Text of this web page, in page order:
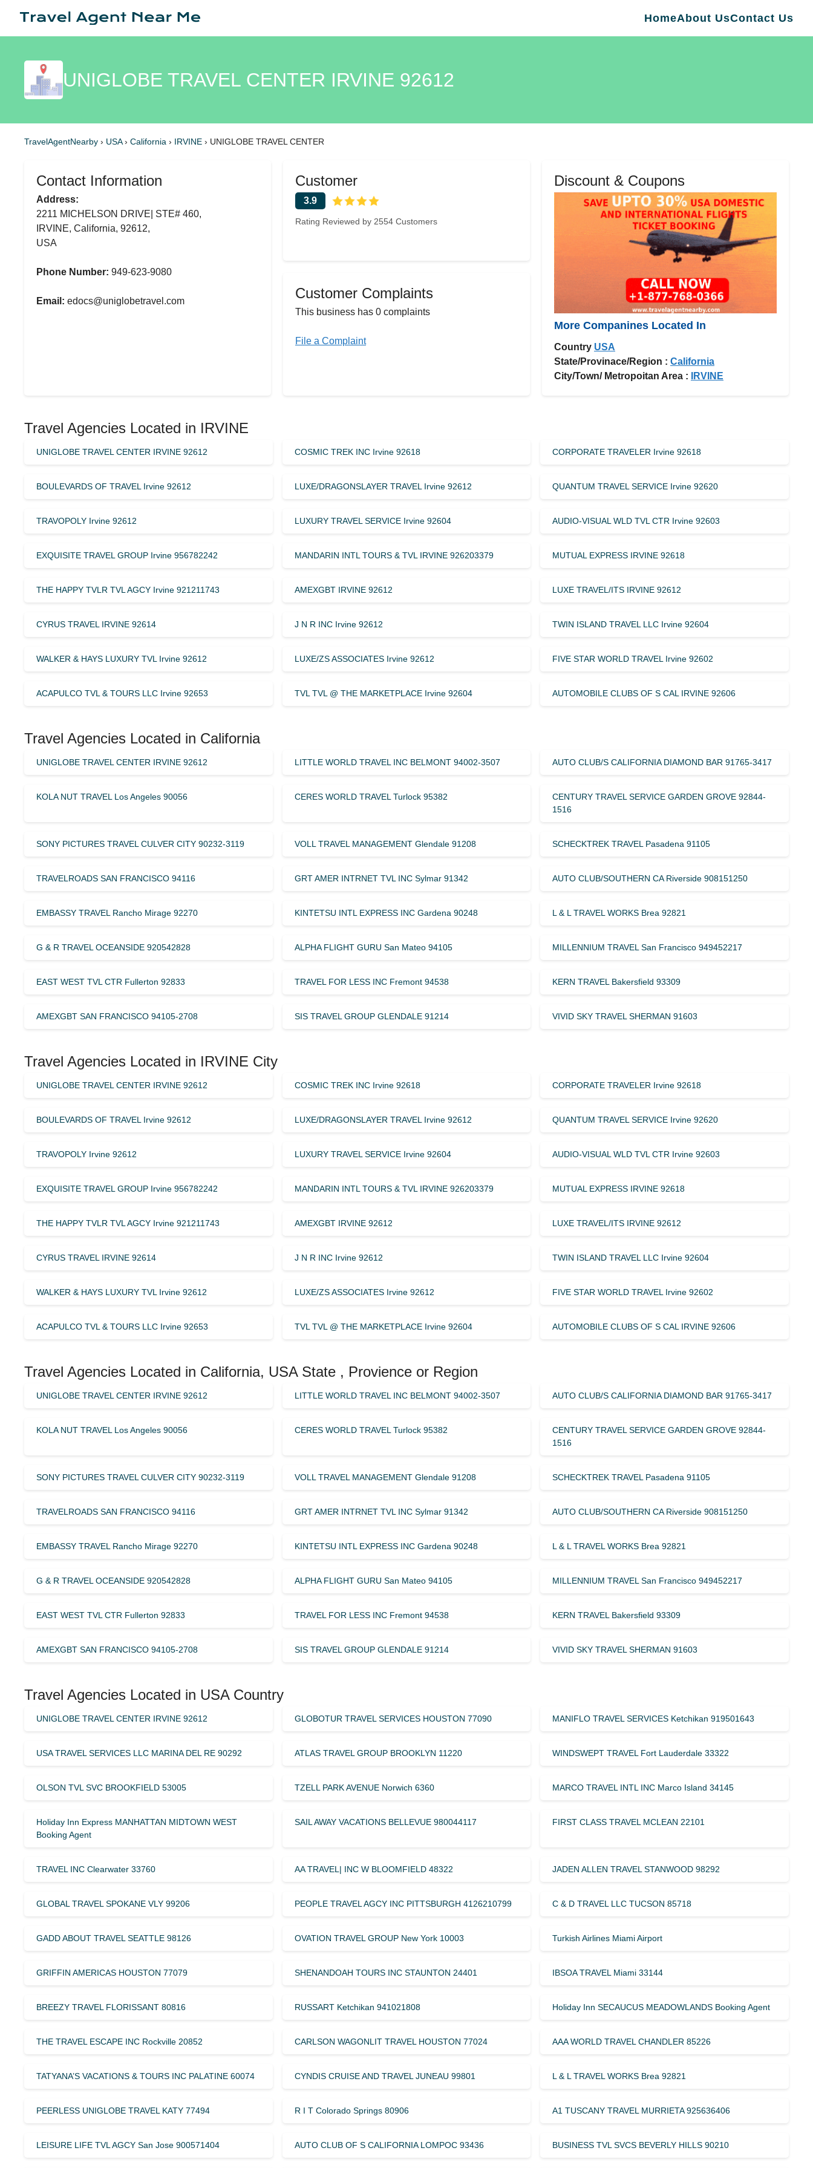
HomeAbout UsContact Us
UNIGLOBE TRAVEL CENTER IRVINE 92612
TravelAgentNearby › USA› California › IRVINE › UNIGLOBE TRAVEL CENTER
Contact Information
Address:
2211 MICHELSON DRIVE| STE# 460,
IRVINE, California, 92612,
USA
Phone Number: 949-623-9080
Email: edocs@uniglobetravel.com
Customer
3.9
Rating Reviewed by 2554 Customers
Customer Complaints
This business has 0 complaints
File a Complaint
Discount & Coupons
More Companines Located In
Country USA
State/Provinace/Region : California
City/Town/ Metropoitan Area :
IRVINE
Travel Agencies Located in IRVINE
UNIGLOBE TRAVEL CENTER IRVINE 92612 COSMIC TREK INC Irvine 92618 CORPORATE TRAVELER Irvine 92618
BOULEVARDS OF TRAVEL Irvine 92612 LUXE/DRAGONSLAYER TRAVEL Irvine 92612 QUANTUM TRAVEL SERVICE Irvine 92620
TRAVOPOLY Irvine 92612 LUXURY TRAVEL SERVICE Irvine 92604 AUDIO-VISUAL WLD TVL CTR Irvine 92603
EXQUISITE TRAVEL GROUP Irvine 956782242 MANDARIN INTL TOURS & TVL IRVINE 926203379 MUTUAL EXPRESS IRVINE 92618
THE HAPPY TVLR TVL AGCY Irvine 921211743 AMEXGBT IRVINE 92612 LUXE TRAVEL/ITS IRVINE 92612
CYRUS TRAVEL IRVINE 92614 J N R INC Irvine 92612 TWIN ISLAND TRAVEL LLC Irvine 92604
WALKER & HAYS LUXURY TVL Irvine 92612 LUXE/ZS ASSOCIATES Irvine 92612 FIVE STAR WORLD TRAVEL Irvine 92602
ACAPULCO TVL & TOURS LLC Irvine 92653 TVL TVL @ THE MARKETPLACE Irvine 92604 AUTOMOBILE CLUBS OF S CAL IRVINE 92606
Travel Agencies Located in California
UNIGLOBE TRAVEL CENTER IRVINE 92612 LITTLE WORLD TRAVEL INC BELMONT 94002-3507 AUTO CLUB/S CALIFORNIA DIAMOND BAR 91765-3417
KOLA NUT TRAVEL Los Angeles 90056 CERES WORLD TRAVEL Turlock 95382
CENTURY TRAVEL SERVICE GARDEN GROVE 92844-
1516
SONY PICTURES TRAVEL CULVER CITY 90232-3119 VOLL TRAVEL MANAGEMENT Glendale 91208 SCHECKTREK TRAVEL Pasadena 91105
TRAVELROADS SAN FRANCISCO 94116 GRT AMER INTRNET TVL INC Sylmar 91342 AUTO CLUB/SOUTHERN CA Riverside 908151250
EMBASSY TRAVEL Rancho Mirage 92270 KINTETSU INTL EXPRESS INC Gardena 90248 L & L TRAVEL WORKS Brea 92821
G & R TRAVEL OCEANSIDE 920542828 ALPHA FLIGHT GURU San Mateo 94105 MILLENNIUM TRAVEL San Francisco 949452217
EAST WEST TVL CTR Fullerton 92833 TRAVEL FOR LESS INC Fremont 94538 KERN TRAVEL Bakersfield 93309
AMEXGBT SAN FRANCISCO 94105-2708 SIS TRAVEL GROUP GLENDALE 91214 VIVID SKY TRAVEL SHERMAN 91603
Travel Agencies Located in IRVINE City
UNIGLOBE TRAVEL CENTER IRVINE 92612 COSMIC TREK INC Irvine 92618 CORPORATE TRAVELER Irvine 92618
BOULEVARDS OF TRAVEL Irvine 92612 LUXE/DRAGONSLAYER TRAVEL Irvine 92612 QUANTUM TRAVEL SERVICE Irvine 92620
TRAVOPOLY Irvine 92612 LUXURY TRAVEL SERVICE Irvine 92604 AUDIO-VISUAL WLD TVL CTR Irvine 92603
EXQUISITE TRAVEL GROUP Irvine 956782242 MANDARIN INTL TOURS & TVL IRVINE 926203379 MUTUAL EXPRESS IRVINE 92618
THE HAPPY TVLR TVL AGCY Irvine 921211743 AMEXGBT IRVINE 92612 LUXE TRAVEL/ITS IRVINE 92612
CYRUS TRAVEL IRVINE 92614 J N R INC Irvine 92612 TWIN ISLAND TRAVEL LLC Irvine 92604
WALKER & HAYS LUXURY TVL Irvine 92612 LUXE/ZS ASSOCIATES Irvine 92612 FIVE STAR WORLD TRAVEL Irvine 92602
ACAPULCO TVL & TOURS LLC Irvine 92653 TVL TVL @ THE MARKETPLACE Irvine 92604 AUTOMOBILE CLUBS OF S CAL IRVINE 92606
Travel Agencies Located in California, USA State , Provience or Region
UNIGLOBE TRAVEL CENTER IRVINE 92612 LITTLE WORLD TRAVEL INC BELMONT 94002-3507 AUTO CLUB/S CALIFORNIA DIAMOND BAR 91765-3417
KOLA NUT TRAVEL Los Angeles 90056 CERES WORLD TRAVEL Turlock 95382
CENTURY TRAVEL SERVICE GARDEN GROVE 92844-
1516
SONY PICTURES TRAVEL CULVER CITY 90232-3119 VOLL TRAVEL MANAGEMENT Glendale 91208 SCHECKTREK TRAVEL Pasadena 91105
TRAVELROADS SAN FRANCISCO 94116 GRT AMER INTRNET TVL INC Sylmar 91342 AUTO CLUB/SOUTHERN CA Riverside 908151250
EMBASSY TRAVEL Rancho Mirage 92270 KINTETSU INTL EXPRESS INC Gardena 90248 L & L TRAVEL WORKS Brea 92821
G & R TRAVEL OCEANSIDE 920542828 ALPHA FLIGHT GURU San Mateo 94105 MILLENNIUM TRAVEL San Francisco 949452217
EAST WEST TVL CTR Fullerton 92833 TRAVEL FOR LESS INC Fremont 94538 KERN TRAVEL Bakersfield 93309
AMEXGBT SAN FRANCISCO 94105-2708 SIS TRAVEL GROUP GLENDALE 91214 VIVID SKY TRAVEL SHERMAN 91603
Travel Agencies Located in USA Country
UNIGLOBE TRAVEL CENTER IRVINE 92612 GLOBOTUR TRAVEL SERVICES HOUSTON 77090 MANIFLO TRAVEL SERVICES Ketchikan 919501643
USA TRAVEL SERVICES LLC MARINA DEL RE 90292 ATLAS TRAVEL GROUP BROOKLYN 11220 WINDSWEPT TRAVEL Fort Lauderdale 33322
OLSON TVL SVC BROOKFIELD 53005 TZELL PARK AVENUE Norwich 6360 MARCO TRAVEL INTL INC Marco Island 34145
Holiday Inn Express MANHATTAN MIDTOWN WEST
Booking Agent
SAIL AWAY VACATIONS BELLEVUE 980044117 FIRST CLASS TRAVEL MCLEAN 22101
TRAVEL INC Clearwater 33760 AA TRAVEL| INC W BLOOMFIELD 48322 JADEN ALLEN TRAVEL STANWOOD 98292
GLOBAL TRAVEL SPOKANE VLY 99206 PEOPLE TRAVEL AGCY INC PITTSBURGH 4126210799 C & D TRAVEL LLC TUCSON 85718
GADD ABOUT TRAVEL SEATTLE 98126 OVATION TRAVEL GROUP New York 10003 Turkish Airlines Miami Airport
GRIFFIN AMERICAS HOUSTON 77079 SHENANDOAH TOURS INC STAUNTON 24401 IBSOA TRAVEL Miami 33144
BREEZY TRAVEL FLORISSANT 80816 RUSSART Ketchikan 941021808 Holiday Inn SECAUCUS MEADOWLANDS Booking Agent
THE TRAVEL ESCAPE INC Rockville 20852 CARLSON WAGONLIT TRAVEL HOUSTON 77024 AAA WORLD TRAVEL CHANDLER 85226
TATYANA’S VACATIONS & TOURS INC PALATINE 60074 CYNDIS CRUISE AND TRAVEL JUNEAU 99801 L & L TRAVEL WORKS Brea 92821
PEERLESS UNIGLOBE TRAVEL KATY 77494 R I T Colorado Springs 80906 A1 TUSCANY TRAVEL MURRIETA 925636406
LEISURE LIFE TVL AGCY San Jose 900571404 AUTO CLUB OF S CALIFORNIA LOMPOC 93436 BUSINESS TVL SVCS BEVERLY HILLS 90210